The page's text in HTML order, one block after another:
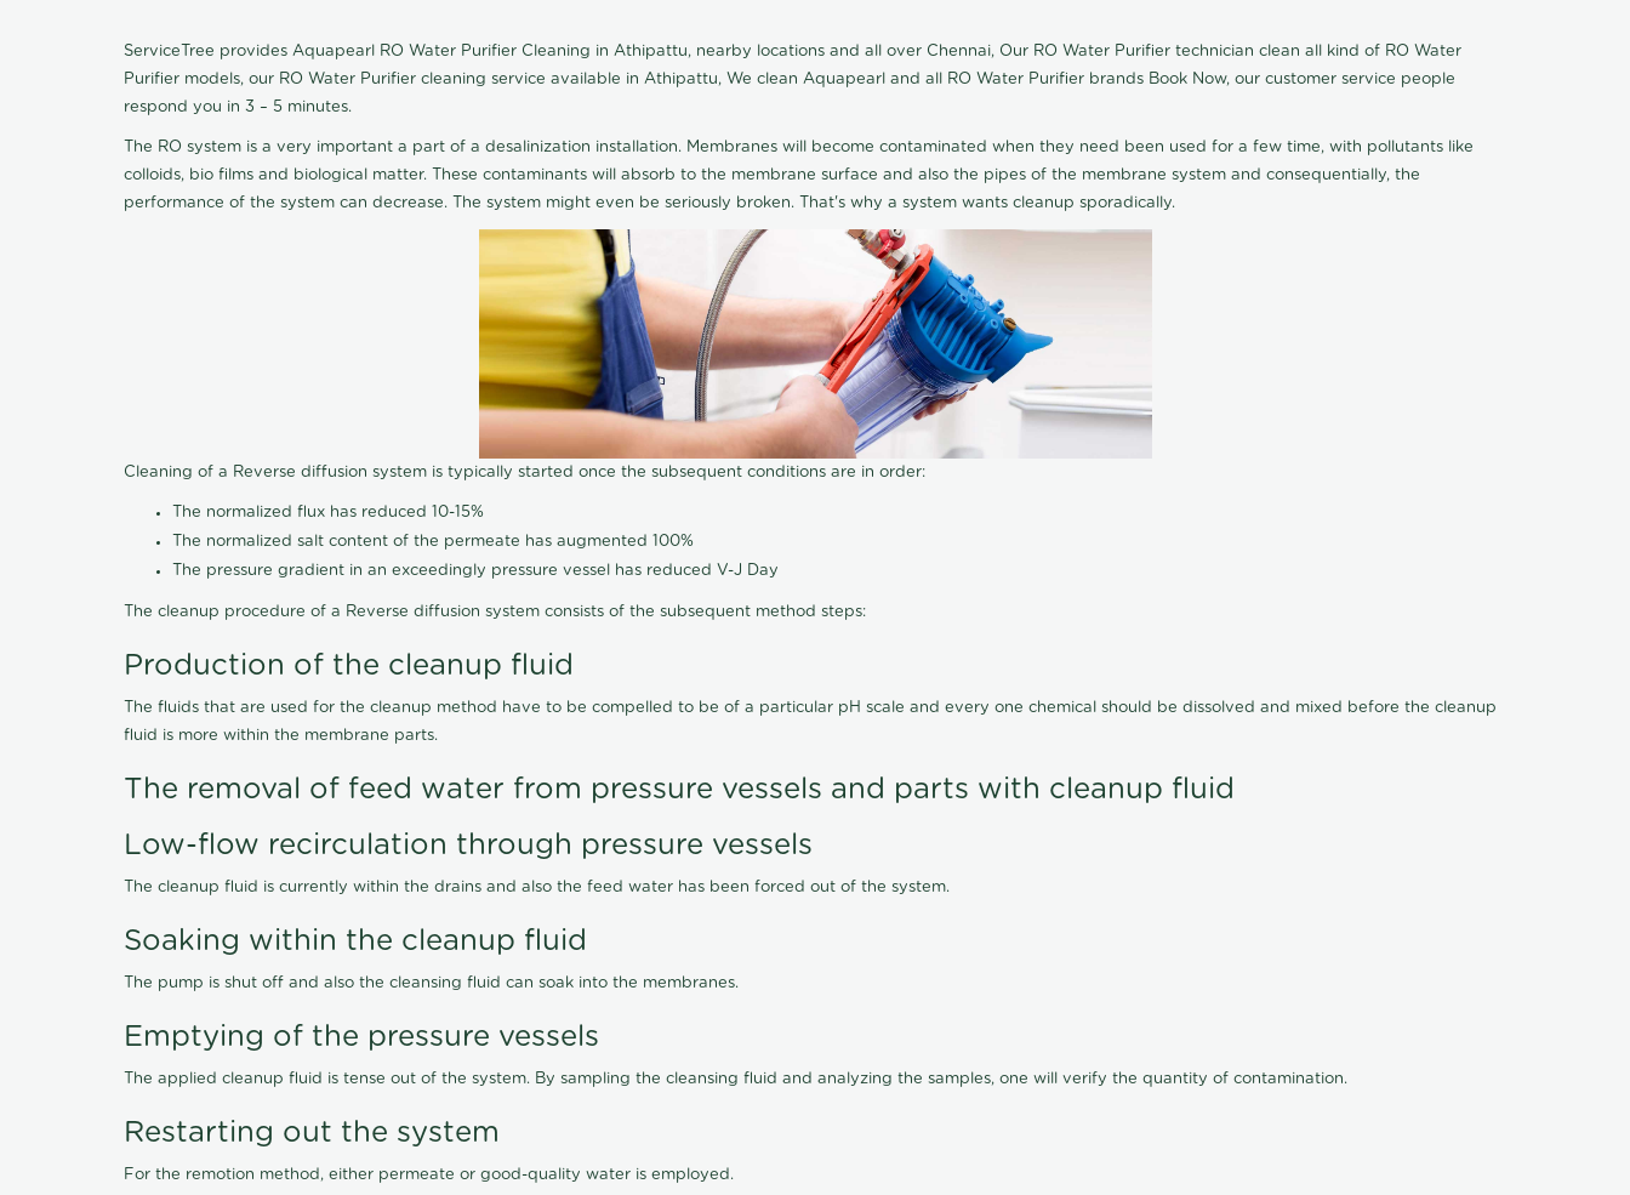
ServiceTree provides Aquapearl RO Water Purifier Cleaning in Athipattu, nearby locations and all over Chennai, Our RO Water Purifier technician clean all kind of RO Water
Purifier models, our RO Water Purifier cleaning service available in Athipattu, We clean Aquapearl and all RO Water Purifier brands Book Now, our customer service people
respond you in 3 – 5 minutes.
The RO system is a very important a part of a desalinization installation. Membranes will become contaminated when they need been used for a few time, with pollutants like
colloids, bio films and biological matter. These contaminants will absorb to the membrane surface and also the pipes of the membrane system and consequentially, the
performance of the system can decrease. The system might even be seriously broken. That's why a system wants cleanup sporadically.
Cleaning of a Reverse diffusion system is typically started once the subsequent conditions are in order:
The normalized flux has reduced 10-15%
The normalized salt content of the permeate has augmented 100%
The pressure gradient in an exceedingly pressure vessel has reduced V-J Day
The cleanup procedure of a Reverse diffusion system consists of the subsequent method steps:
Production of the cleanup fluid
The fluids that are used for the cleanup method have to be compelled to be of a particular pH scale and every one chemical should be dissolved and mixed before the cleanup
fluid is more within the membrane parts.
The removal of feed water from pressure vessels and parts with cleanup fluid
Low-flow recirculation through pressure vessels
The cleanup fluid is currently within the drains and also the feed water has been forced out of the system.
Soaking within the cleanup fluid
The pump is shut off and also the cleansing fluid can soak into the membranes.
Emptying of the pressure vessels
The applied cleanup fluid is tense out of the system. By sampling the cleansing fluid and analyzing the samples, one will verify the quantity of contamination.
Restarting out the system
For the remotion method, either permeate or good-quality water is employed.